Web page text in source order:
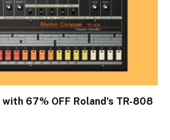
67% OFF Roland’s TR-808